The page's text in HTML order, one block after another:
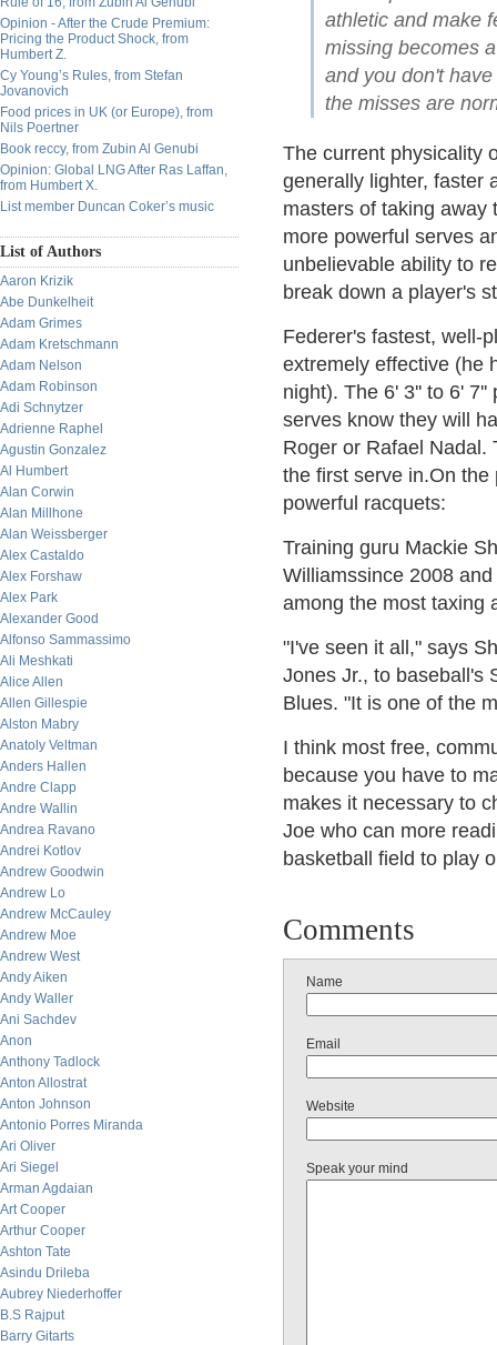
Opinion - After the Crude Premium:
Pricing the Product Shock, from
Humbert Z.
Cy Young’s Rules, from Stefan
Jovanovich
Food prices in UK (or Europe), from
Nils Poertner
Book reccy, from Zubin Al Genubi
Opinion: Global LNG After Ras Laffan,
from Humbert X.
List member Duncan Coker’s music
List of Authors
Aaron Krizik
Abe Dunkelheit
Adam Grimes
Adam Kretschmann
Adam Nelson
Adam Robinson
Adi Schnytzer
Adrienne Raphel
Agustin Gonzalez
Al Humbert
Alan Corwin
Alan Millhone
Alan Weissberger
Alex Castaldo
Alex Forshaw
Alex Park
Alexander Good
Alfonso Sammassimo
Ali Meshkati
Alice Allen
Allen Gillespie
Alston Mabry
Anatoly Veltman
Anders Hallen
Andre Clapp
Andre Wallin
Andrea Ravano
Andrei Kotlov
Andrew Goodwin
Andrew Lo
Andrew McCauley
Andrew Moe
Andrew West
Andy Aiken
Andy Waller
Ani Sachdev
Anon
Anthony Tadlock
Anton Allostrat
Anton Johnson
Antonio Porres Miranda
Ari Oliver
Ari Siegel
Arman Agdaian
Art Cooper
Arthur Cooper
Ashton Tate
Asindu Drileba
Aubrey Niederhoffer
B.S Rajput
Barry Gitarts
athletic and make
missing becomes
and you don't
the misses are
The current physicality
generally lighter, faster
masters of taking away
more powerful serves
unbelievable ability to
break down a player's
Federer's fastest, well-
extremely effective (he
night). The 6' 3'' to 6'
serves know they will
Roger or Rafael Nadal.
the first serve in.On
powerful racquets:
Training guru Mackie
Williamssince 2008
among the most taxing
"I've seen it all," says
Jones Jr., to baseball's
Blues. "It is one of the
I think most free,
because you have to
makes it necessary to
Joe who can more
basketball field to play
Comments
Name
Email
Website
Speak your mind